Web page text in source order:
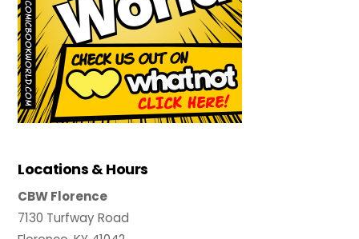
Locations & Hours
CBW Florence
7130 Turfway Road